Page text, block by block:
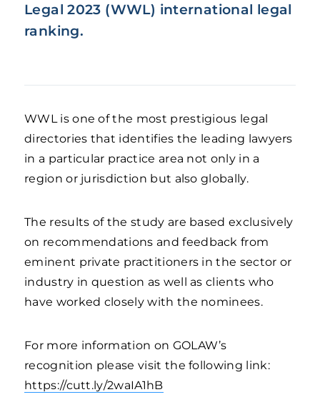
Legal 2023 (WWL) international legal
ranking.
WWL is one of the most prestigious legal
directories that identifies the leading lawyers
in a particular practice area not only in a
region or jurisdiction but also globally.
The results of the study are based exclusively
on recommendations and feedback from
eminent private practitioners in the sector or
industry in question as well as clients who
have worked closely with the nominees.
For more information on GOLAW’s
recognition please visit the following link:
https://cutt.ly/2waIA1hB